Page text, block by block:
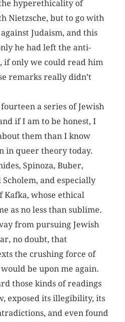
hyperethicality of
Nietzsche, but to go with
Judaism, and this
he had left the anti-
if only we could read him
remarks really didn’t
a series of Jewish
if I am to be honest, I
them than I know
in queer theory today.
Spinoza, Buber,
and especially
whose ethical
as no less than sublime.
from pursuing Jewish
no doubt, that
the crushing force of
be upon me again.
those kinds of readings
exposed its illegibility, its
and even found